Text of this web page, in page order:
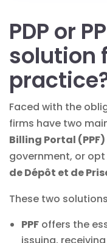
PDP or
solution
Faced with the
firms have two
Billing Portal (PPF)
government, or
de Dépôt et de
These two
PPF offers the